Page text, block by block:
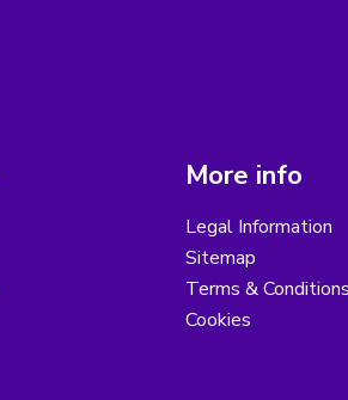
More info
Legal Information
Sitemap
Terms & Conditions
Cookies